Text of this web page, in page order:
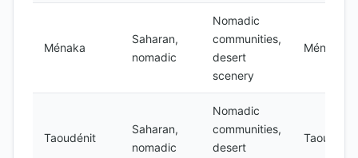
Ménaka
Saharan,
nomadic
Nomadic
communities,
desert
scenery
Ménaka
Taoudénit
Saharan,
nomadic
Nomadic
communities,
desert
Taoudénit